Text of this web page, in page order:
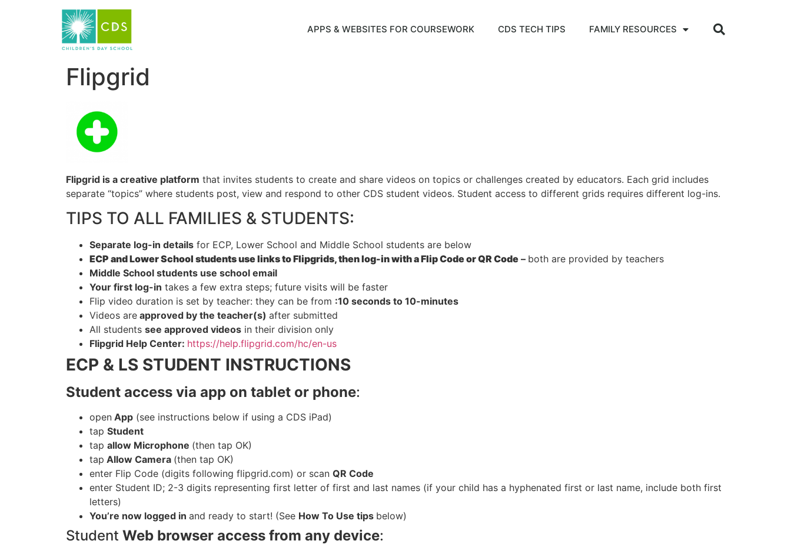
APPS & WEBSITES FOR COURSEWORK CDS TECH TIPS FAMILY RESOURCES
Flipgrid
Flipgrid is a creative platform that invites students to create and share videos on topics or challenges created by educators. Each grid includes
separate “topics” where students post, view and respond to other CDS student videos. Student access to different grids requires different log-ins.
TIPS TO ALL FAMILIES & STUDENTS:
Separate log-in details for ECP, Lower School and Middle School students are below
ECP and Lower School students use links to Flipgrids, then log-in with a Flip Code or QR Code – both are provided by teachers
Middle School students use school email
Your first log-in takes a few extra steps; future visits will be faster
Flip video duration is set by teacher: they can be from :10 seconds to 10-minutes
Videos are approved by the teacher(s) after submitted
All students see approved videos in their division only
Flipgrid Help Center: https://help.flipgrid.com/hc/en-us
ECP & LS STUDENT INSTRUCTIONS
Student access via app on tablet or phone:
open App (see instructions below if using a CDS iPad)
tap Student
tap allow Microphone (then tap OK)
tap Allow Camera (then tap OK)
enter Flip Code (digits following flipgrid.com) or scan QR Code
enter Student ID; 2-3 digits representing first letter of first and last names (if your child has a hyphenated first or last name, include both first
letters)
You’re now logged in and ready to start! (See How To Use tips below)
Student Web browser access from any device: